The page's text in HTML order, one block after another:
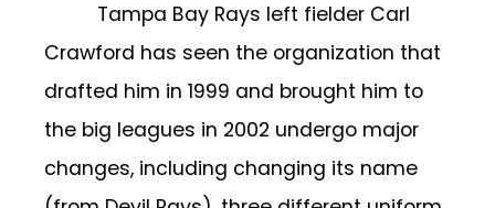
Tampa Bay Rays left fielder Carl
Crawford has seen the organization that
drafted him in 1999 and brought him to
the big leagues in 2002 undergo major
changes, including changing its name